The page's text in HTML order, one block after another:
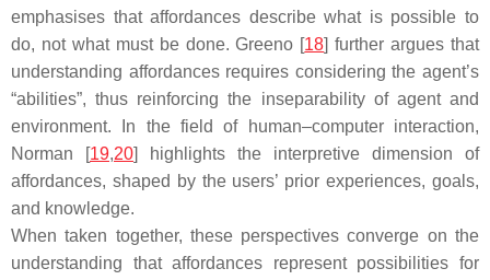
emphasises that affordances describe what is possible to
do, not what must be done. Greeno [18] further argues that
understanding affordances requires considering the agent’s
“abilities”, thus reinforcing the inseparability of agent and
environment. In the field of human–computer interaction,
Norman [19,20] highlights the interpretive dimension of
affordances, shaped by the users’ prior experiences, goals,
and knowledge.
When taken together, these perspectives converge on the
understanding that affordances represent possibilities for